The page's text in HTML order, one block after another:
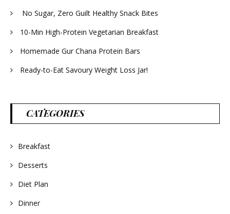
No Sugar, Zero Guilt Healthy Snack Bites
10-Min High-Protein Vegetarian Breakfast
Homemade Gur Chana Protein Bars
Ready-to-Eat Savoury Weight Loss Jar!
CATEGORIES
Breakfast
Desserts
Diet Plan
Dinner